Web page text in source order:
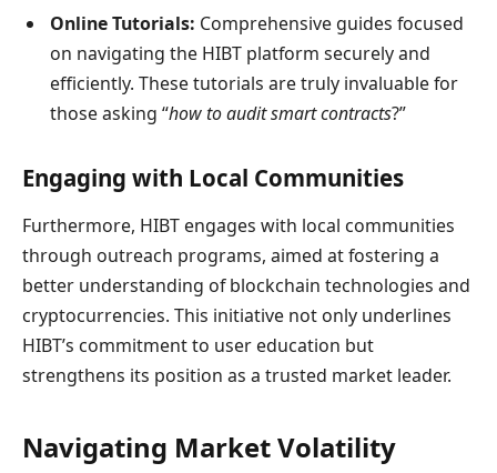
Online Tutorials: Comprehensive guides focused
on navigating the HIBT platform securely and
efficiently. These tutorials are truly invaluable for
those asking “how to audit smart contracts?”
Engaging with Local Communities
Furthermore, HIBT engages with local communities
through outreach programs, aimed at fostering a
better understanding of blockchain technologies and
cryptocurrencies. This initiative not only underlines
HIBT’s commitment to user education but
strengthens its position as a trusted market leader.
Navigating Market Volatility